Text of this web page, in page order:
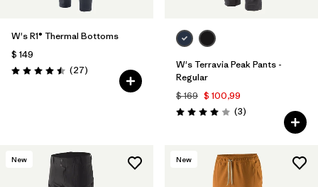
W's R1® Thermal Bottoms
$ 149
Valoración: 4.5 / 5
(27Comentarios
)
W's Terravia Peak Pants -
Regular
$ 169 $ 100,99
Valoración: 4.0 / 5
(3Comentarios
)
New New